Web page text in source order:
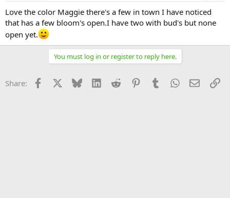
Love the color Maggie there's a few in town I have noticed
that has a few bloom's open.I have two with bud's but none
open yet.
You must log in or register to reply here.
Share: Facebook Bluesky LinkedInReddit PinterestTumblrWhatsApp
Email